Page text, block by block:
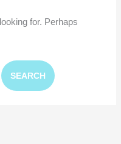
for. Perhaps